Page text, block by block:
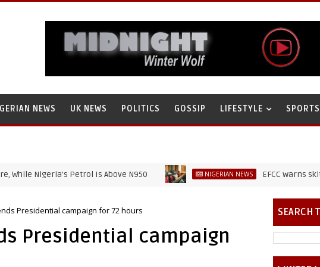
NEWS UK NEWS POLITICS GOSSIP LIFESTYLE SPORTS
Petrol Is Above N950 NIGERIAN NEWS EFCC warns skit
Presidential campaign for 72 hours
Presidential campaign
SEARCH